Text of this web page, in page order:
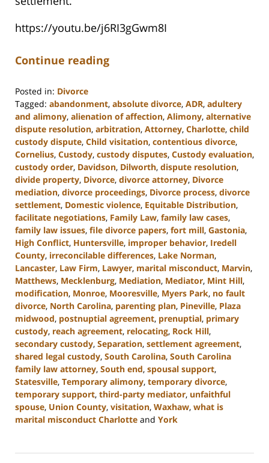
https://youtu.be/j6RI3gGwm8I
Continue reading
Posted in: Divorce
Tagged: abandonment, absolute divorce, ADR, adultery
and alimony, alienation of affection, Alimony, alternative
dispute resolution, arbitration, Attorney, Charlotte, child
custody dispute, Child visitation, contentious divorce,
Cornelius, Custody, custody disputes, Custody evaluation,
custody order, Davidson, Dilworth, dispute resolution,
divide property, Divorce, divorce attorney, Divorce
mediation, divorce proceedings, Divorce process, divorce
settlement, Domestic violence, Equitable Distribution,
facilitate negotiations, Family Law, family law cases,
family law issues, file divorce papers, fort mill, Gastonia,
High Conflict, Huntersville, improper behavior, Iredell
County, irreconcilable differences, Lake Norman,
Lancaster, Law Firm, Lawyer, marital misconduct, Marvin,
Matthews, Mecklenburg, Mediation, Mediator, Mint Hill,
modification, Monroe, Mooresville, Myers Park, no fault
divorce, North Carolina, parenting plan, Pineville, Plaza
midwood, postnuptial agreement, prenuptial, primary
custody, reach agreement, relocating, Rock Hill,
secondary custody, Separation, settlement agreement,
shared legal custody, South Carolina, South Carolina
family law attorney, South end, spousal support,
Statesville, Temporary alimony, temporary divorce,
temporary support, third-party mediator, unfaithful
spouse, Union County, visitation, Waxhaw, what is
marital misconduct Charlotte and York
26,